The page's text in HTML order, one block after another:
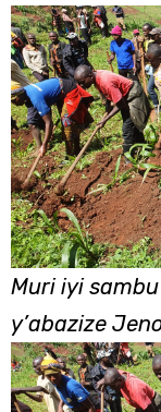
Muri iyi
y’abazize